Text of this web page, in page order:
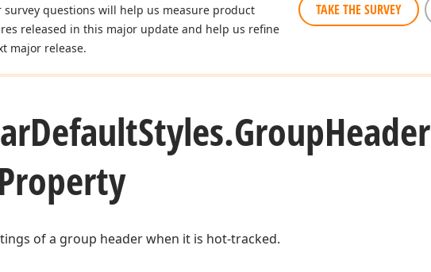
survey questions will help us measure product
released in this major update and help us refine
major release.
TAKE THE SURVEY
DefaultStyles.GroupHeader
of a group header when it is hot-tracked.